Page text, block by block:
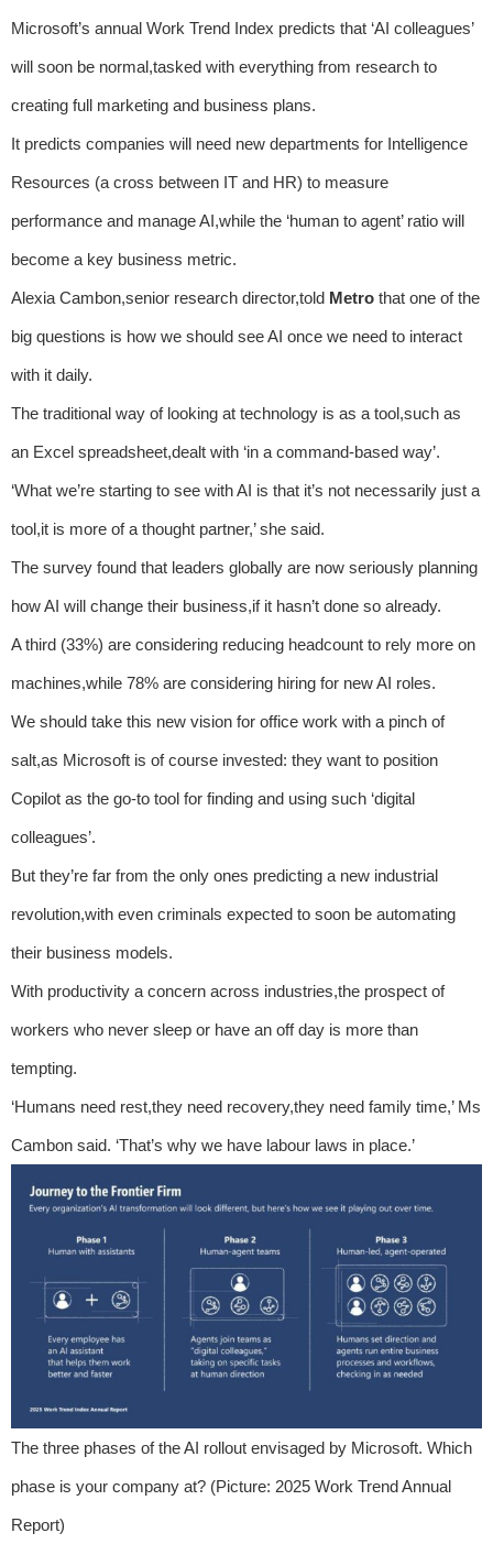
Microsoft’s annual Work Trend Index predicts that ‘AI colleagues’
will soon be normal,tasked with everything from research to
creating full marketing and business plans.
It predicts companies will need new departments for Intelligence
Resources (a cross between IT and HR) to measure
performance and manage AI,while the ‘human to agent’ ratio will
become a key business metric.
Alexia Cambon,senior research director,told Metro that one of the
big questions is how we should see AI once we need to interact
with it daily.
The traditional way of looking at technology is as a tool,such as
an Excel spreadsheet,dealt with ‘in a command-based way’.
‘What we’re starting to see with AI is that it’s not necessarily just a
tool,it is more of a thought partner,’ she said.
The survey found that leaders globally are now seriously planning
how AI will change their business,if it hasn’t done so already.
A third (33%) are considering reducing headcount to rely more on
machines,while 78% are considering hiring for new AI roles.
We should take this new vision for office work with a pinch of
salt,as Microsoft is of course invested: they want to position
Copilot as the go-to tool for finding and using such ‘digital
colleagues’.
But they’re far from the only ones predicting a new industrial
revolution,with even criminals expected to soon be automating
their business models.
With productivity a concern across industries,the prospect of
workers who never sleep or have an off day is more than
tempting.
‘Humans need rest,they need recovery,they need family time,’ Ms
Cambon said. ‘That’s why we have labour laws in place.’
The three phases of the AI rollout envisaged by Microsoft. Which
phase is your company at? (Picture: 2025 Work Trend Annual
Report)